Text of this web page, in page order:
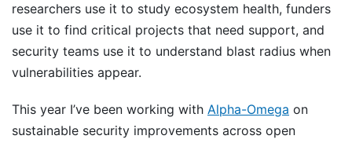
researchers use it to study ecosystem health, funders
use it to find critical projects that need support, and
security teams use it to understand blast radius when
vulnerabilities appear.
This year I’ve been working with Alpha-Omega on
sustainable security improvements across open